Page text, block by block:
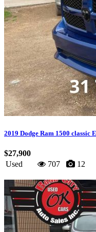
2019 Dodge Ram 1500 classic
$27,900
Used
707 12